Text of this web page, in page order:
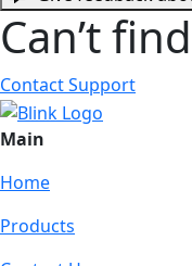
Can’t
Contact Support
Main
Home
Products